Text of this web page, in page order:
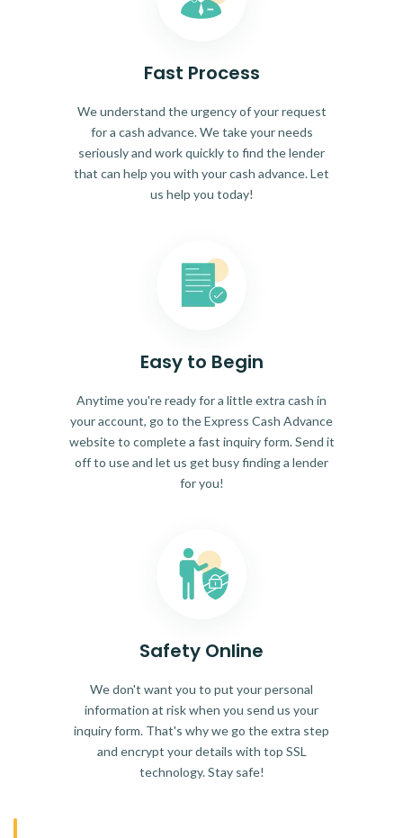
Fast Process
We understand the urgency of your request
for a cash advance. We take your needs
seriously and work quickly to find the lender
that can help you with your cash advance. Let
us help you today!
Easy to Begin
Anytime you're ready for a little extra cash in
your account, go to the Express Cash Advance
website to complete a fast inquiry form. Send it
off to use and let us get busy finding a lender
for you!
Safety Online
We don't want you to put your personal
information at risk when you send us your
inquiry form. That's why we go the extra step
and encrypt your details with top SSL
technology. Stay safe!